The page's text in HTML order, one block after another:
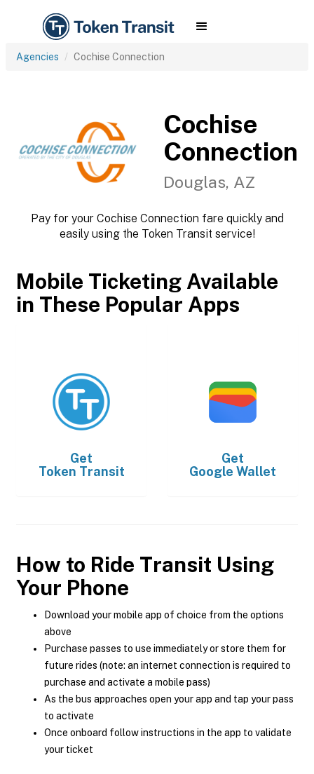
Agencies Cochise Connection
Cochise
Connection
Douglas, AZ
Pay for your Cochise Connection fare quickly and
easily using the Token Transit service!
Mobile Ticketing Available
in These Popular Apps
Get
Token Transit
Get
Google Wallet
How to Ride Transit Using
Your Phone
Download your mobile app of choice from the options
above
Purchase passes to use immediately or store them for
future rides (note: an internet connection is required to
purchase and activate a mobile pass)
As the bus approaches open your app and tap your pass
to activate
Once onboard follow instructions in the app to validate
your ticket